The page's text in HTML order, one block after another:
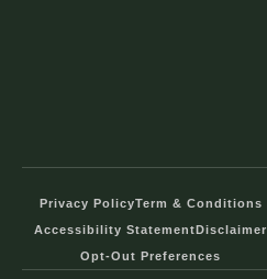
Privacy PolicyTerm & Conditions
Accessibility StatementDisclaimer
Opt-Out Preferences